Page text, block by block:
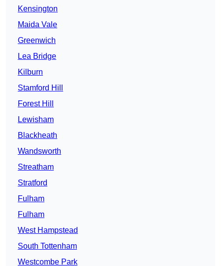
Kensington
Maida Vale
Greenwich
Lea Bridge
Kilburn
Stamford Hill
Forest Hill
Lewisham
Blackheath
Wandsworth
Streatham
Stratford
Fulham
Fulham
West Hampstead
South Tottenham
Westcombe Park